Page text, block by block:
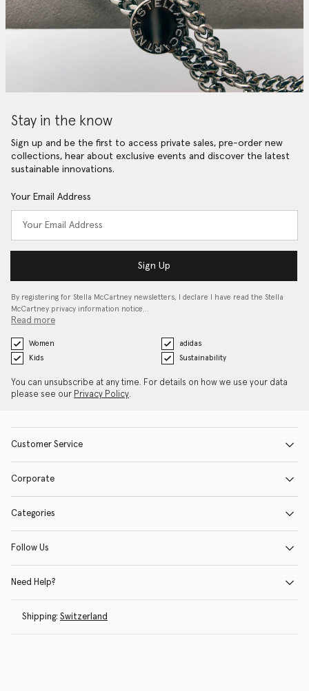
Stay in the know
Sign up and be the first to access private sales, pre-order new
collections, hear about exclusive events and discover the latest
sustainable innovations.
Your Email Address
Sign Up
By registering for Stella McCartney newsletters, I declare I have read the Stella
McCartney privacy information notice…
Read more
Women
adidas
Kids
Sustainability
You can unsubscribe at any time. For details on how we use your data
please see our Privacy Policy.
Customer Service
Corporate
Categories
Follow Us
Need Help?
Shipping: Switzerland